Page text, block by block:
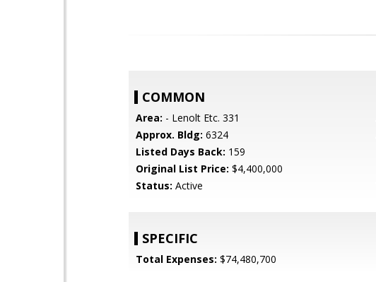
COMMON
Area: - Lenolt Etc. 331
Approx. Bldg: 6324
Listed Days Back: 159
Original List Price: $4,400,000
Status: Active
SPECIFIC
Total Expenses: $74,480,700